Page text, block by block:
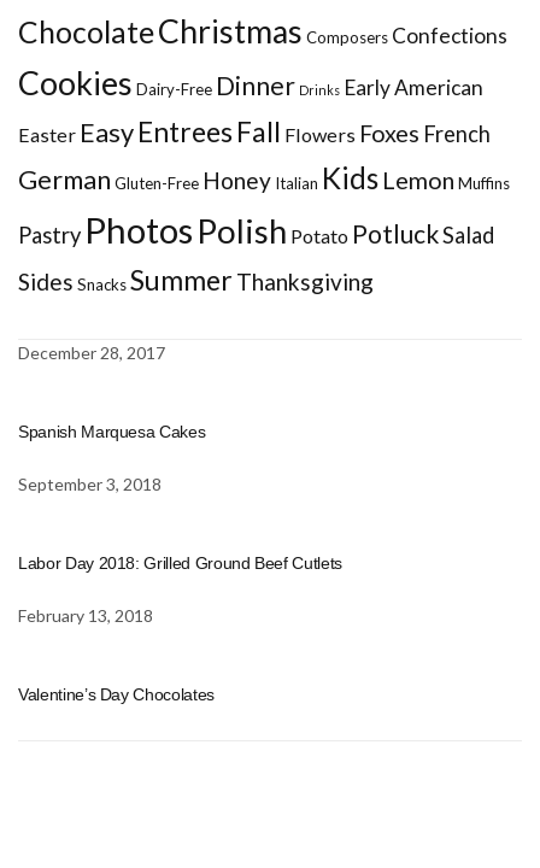
ChocolateChristmas Composers Confections
Cookies Dairy-Free Dinner Drinks Early American
Easter EasyEntrees Fall Flowers Foxes French
German Gluten-Free Honey Italian Kids Lemon Muffins
Pastry Photos Polish Potato PotluckSalad
Sides SnacksSummerThanksgiving
December 28, 2017
Spanish Marquesa Cakes
September 3, 2018
Labor Day 2018: Grilled Ground Beef Cutlets
February 13, 2018
Valentine’s Day Chocolates